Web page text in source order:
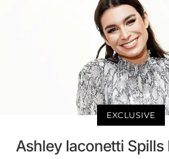
EXCLUSIVE
Ashley Iaconetti Spills